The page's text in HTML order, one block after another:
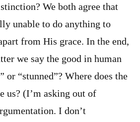
We both agree that
unable to do anything to
from His grace. In the end,
we say the good in human
or “stunned”? Where does the
us? (I’m asking out of
I don’t